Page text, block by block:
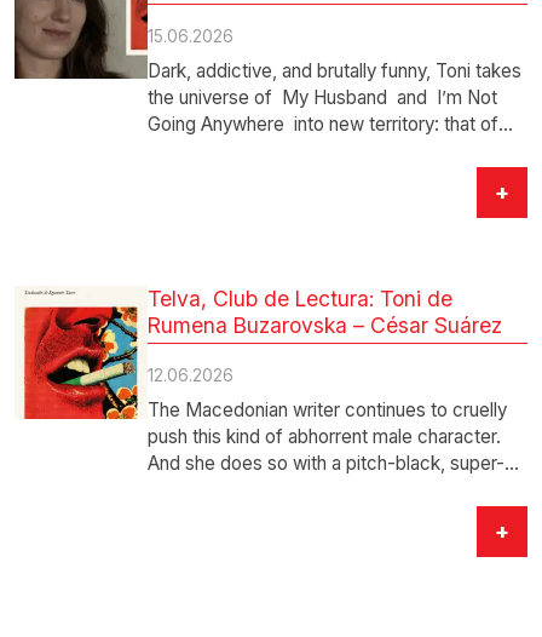
15.06.2026
Dark, addictive, and brutally funny, Toni takes
the universe of My Husband and I’m Not
Going Anywhere into new territory: that of
+
Telva, Club de Lectura: Toni de
Rumena Buzarovska – César Suárez
12.06.2026
The Macedonian writer continues to cruelly
push this kind of abhorrent male character.
And she does so with a pitch-black, super-
+